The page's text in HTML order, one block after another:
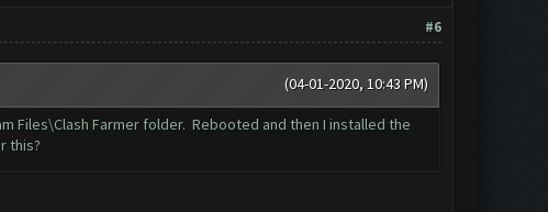
#6
(04-01-2020, 10:43 PM)
Files\Clash Farmer folder. Rebooted and then I installed the
this?